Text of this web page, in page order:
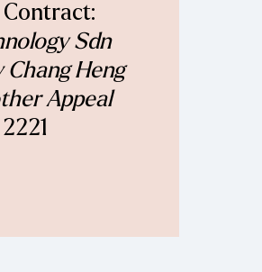
Sdn
Heng
Appeal